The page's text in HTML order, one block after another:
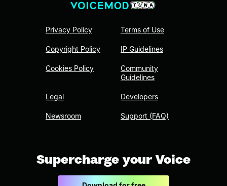
Privacy Policy
Copyright Policy
Cookies Policy
Legal
Newsroom
Terms of Use
IP Guidelines
Community
Guidelines
Developers
Support (FAQ)
Supercharge your Voice